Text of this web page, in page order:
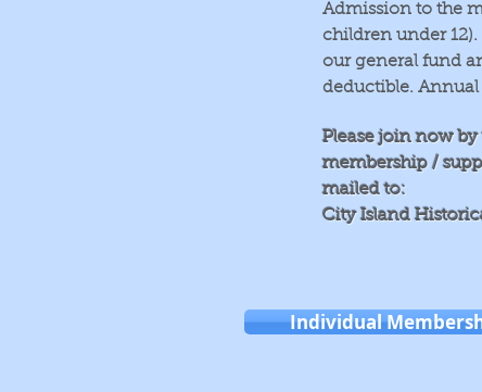
Admission to the
children under
our general fund
deductible.
Please join now
membership /
mailed to:
City Island
Individual